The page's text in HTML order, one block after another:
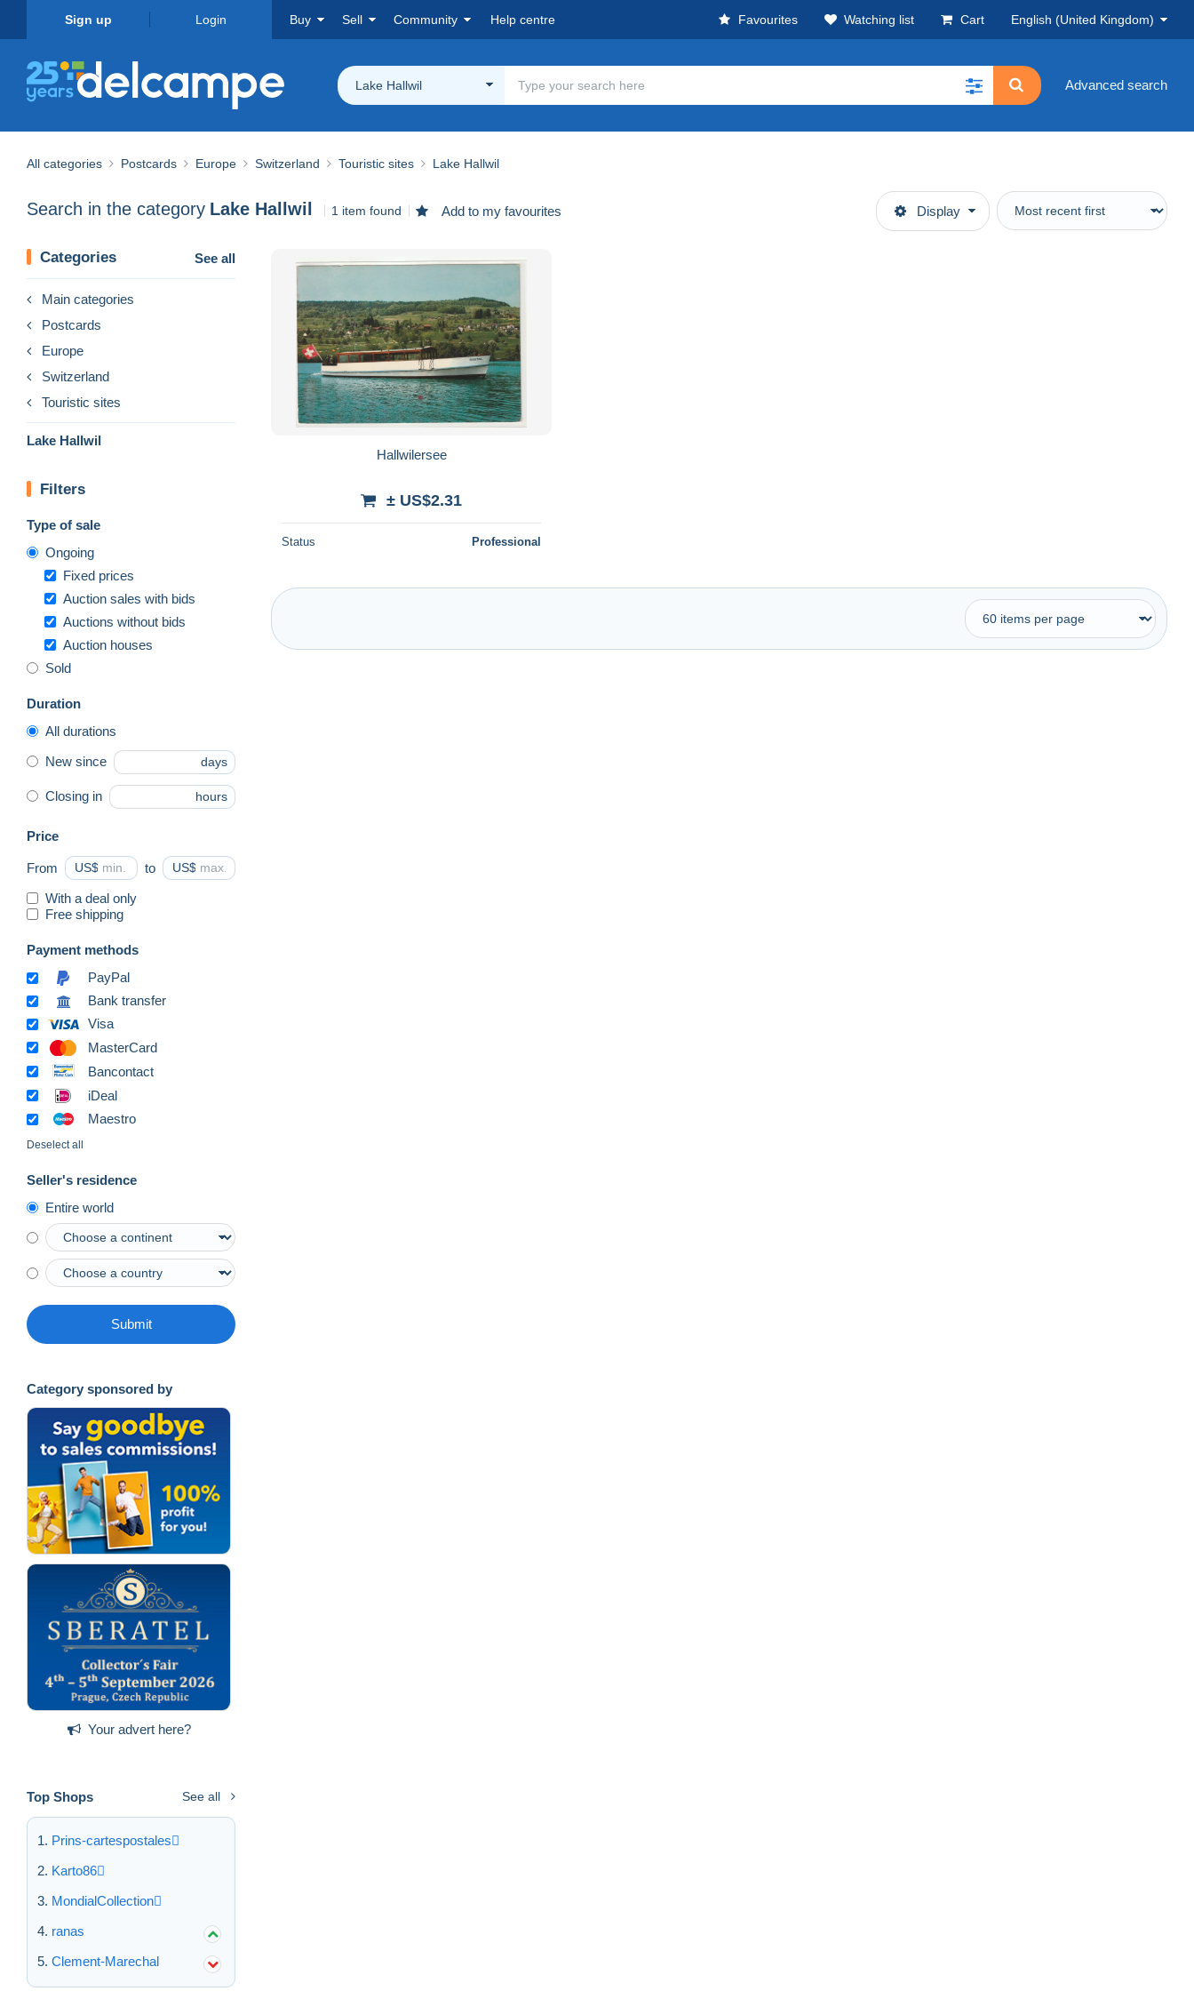
Sign up Login Buy Sell Community Help centre Favourites Watching list Cart English (United Kingdom)
Lake Hallwil Advanced search
All categories Postcards Europe Switzerland Touristic sites Lake Hallwil
Search in the category Lake Hallwil 1 item found Add to my favourites Display
Categories See all
Main categories
Postcards
Europe
Switzerland
Touristic sites
Lake Hallwil
Filters
Type of sale
Ongoing
Fixed prices
Auction sales with bids
Auctions without bids
Auction houses
Sold
Duration
All durations
New since days
Closing in hours
Price
From US$ to US$
With a deal only
Free shipping
Payment methods
PayPal
Bank transfer
Visa
MasterCard
Bancontact
iDeal
Maestro
Deselect all
Seller's residence
Entire world
Submit
Category sponsored by
Your advert here?
Top Shops See all
Prins-cartespostales
Karto86
MondialCollection
ranas
Clement-Marechal
Hallwilersee
± US$2.31
Status Professional